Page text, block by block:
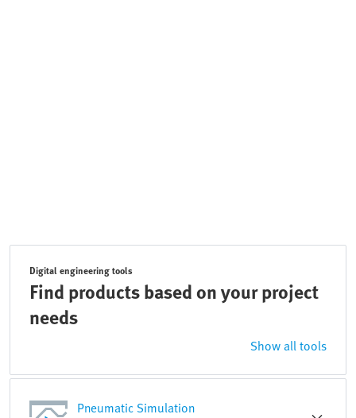
Digital engineering tools
Find products based on your project
needs
Show all tools
Pneumatic Simulation